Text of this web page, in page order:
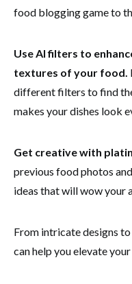
food blogging game to
Use AI filters to
textures of your food.
different filters to find
makes your dishes look
Get creative with
previous food photos
ideas that will wow your
From intricate designs
can help you elevate